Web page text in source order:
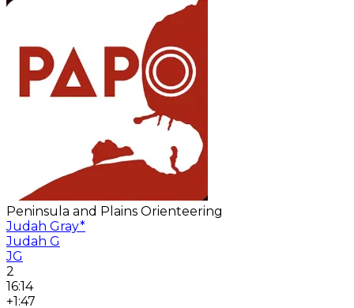
Peninsula and Plains Orienteering
Judah Gray*
Judah G
JG
2
16:14
+1:47